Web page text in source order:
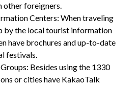
other foreigners.
Centers: When traveling
by the local tourist information
have brochures and up-to-date
festivals.
Besides using the 1330
or cities have KakaoTalk